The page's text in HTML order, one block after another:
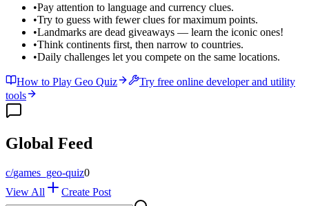
•Pay attention to language and currency clues.
•Try to guess with fewer clues for maximum points.
•Landmarks are dead giveaways — learn the iconic ones!
•Think continents first, then narrow to countries.
•Daily challenges let you compete on the same locations.
How to Play Geo Quiz
Try free online developer and utility
tools
Global Feed
c/games_geo-quiz0
View All
Create Post